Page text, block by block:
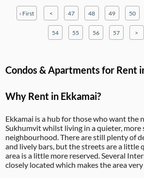
‹ First < 47 48 49 50
54 55 56 57 >
Condos & Apartments for Rent
Why Rent in Ekkamai?
Ekkamai is a hub for those who want the
Sukhumvit whilst living in a quieter, more
neighbourhood. There are still plenty of
and lively bars, but the streets are a little
area is a little more reserved. Several
closely located which makes the area